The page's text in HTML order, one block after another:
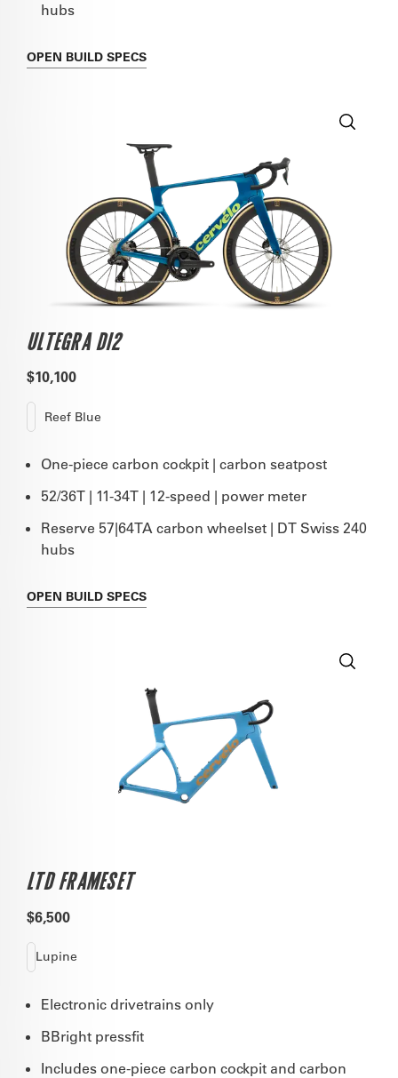
hubs
OPEN BUILD SPECS
ULTEGRA DI2
$10,100
Reef Blue
One-piece carbon cockpit | carbon seatpost
52/36T | 11-34T | 12-speed | power meter
Reserve 57|64TA carbon wheelset | DT Swiss 240
hubs
OPEN BUILD SPECS
LTD FRAMESET
$6,500
Lupine
Electronic drivetrains only
BBright pressfit
Includes one-piece carbon cockpit and carbon